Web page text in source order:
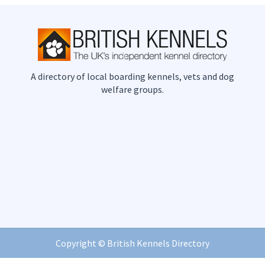
A directory of local boarding kennels, vets and dog
welfare groups.
Copyright © British Kennels Directory